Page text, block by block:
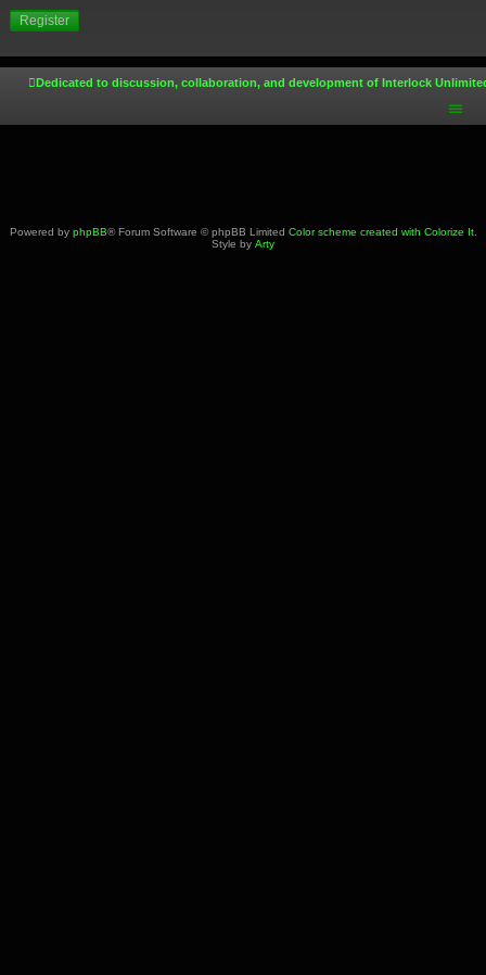
Register
Dedicated to discussion, collaboration, and development of Interlock
Powered by phpBB® Forum Software © phpBB Limited Color scheme created with Colorize It.
Style by Arty